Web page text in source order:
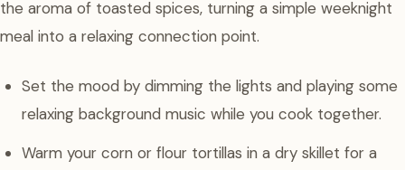
the aroma of toasted spices, turning a simple weeknight
meal into a relaxing connection point.
Set the mood by dimming the lights and playing some
relaxing background music while you cook together.
Warm your corn or flour tortillas in a dry skillet for a